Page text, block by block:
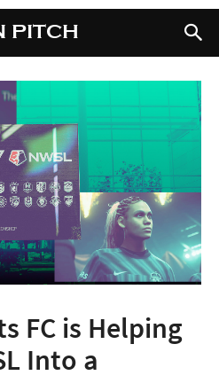
PITCH
FC is Helping
Into a